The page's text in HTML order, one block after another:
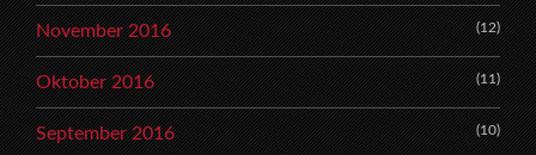
November 2016 (12)
Oktober 2016 (11)
September 2016 (10)